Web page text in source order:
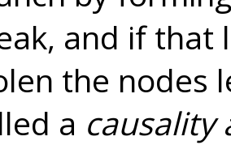
and if that
the nodes
a causality